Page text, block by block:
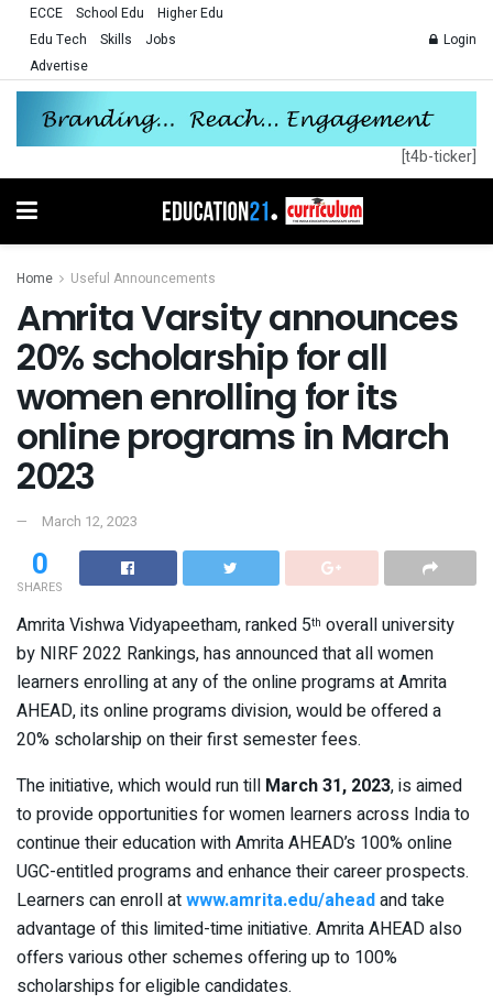
ECCE School Edu
Higher Edu
Edu Tech
Skills
Jobs
Advertise
Login
[t4b-ticker]
Home Useful Announcements
Amrita Varsity announces
20% scholarship for all
women enrolling for its
online programs in March
2023
March 12, 2023
0
SHARES
Amrita Vishwa Vidyapeetham, ranked 5th overall university
by NIRF 2022 Rankings, has announced that all women
learners enrolling at any of the online programs at Amrita
AHEAD, its online programs division, would be offered a
20% scholarship on their first semester fees.
The initiative, which would run till March 31, 2023, is aimed
to provide opportunities for women learners across India to
continue their education with Amrita AHEAD’s 100% online
UGC-entitled programs and enhance their career prospects.
Learners can enroll atwww.amrita.edu/aheadand take
advantage of this limited-time initiative. Amrita AHEAD also
offers various other schemes offering up to 100%
scholarships for eligible candidates.